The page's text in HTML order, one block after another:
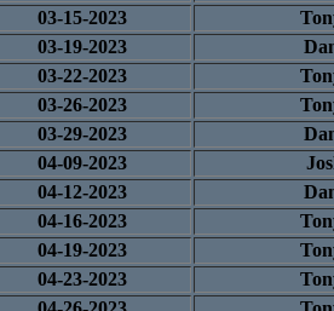
03-15-2023
03-19-2023
03-22-2023
03-26-2023
03-29-2023
04-09-2023
04-12-2023
04-16-2023
04-19-2023
04-23-2023